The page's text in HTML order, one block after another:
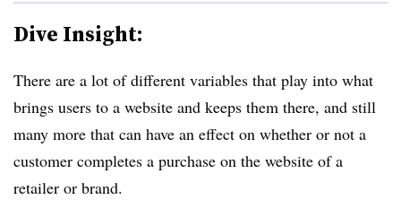
Dive Insight:
There are a lot of different variables that play into what
brings users to a website and keeps them there, and still
many more that can have an effect on whether or not a
customer completes a purchase on the website of a
retailer or brand.